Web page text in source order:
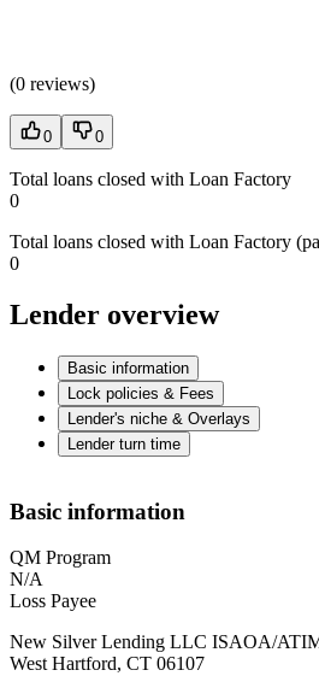
(0 reviews)
0 0
Total loans closed with Loan Factory
0
Total loans closed with Loan Factory
0
Lender overview
Basic information
Lock policies & Fees
Lender's niche & Overlays
Lender turn time
Basic information
QM Program
N/A
Loss Payee
New Silver Lending LLC ISAOA/
West Hartford, CT 06107